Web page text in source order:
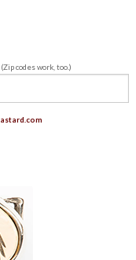
codes work, too.)